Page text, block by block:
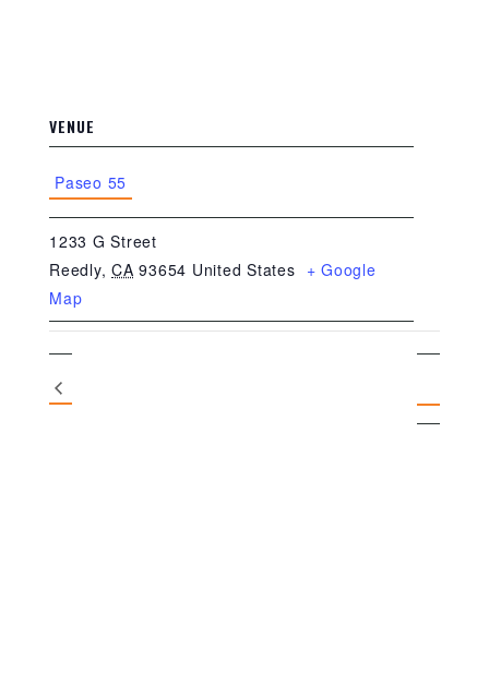
VENUE
Paseo 55
1233 G Street
Reedly, CA 93654 United States + Google
Map